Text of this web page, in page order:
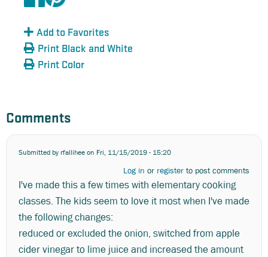
Add to Favorites
Print Black and White
Print Color
Comments
Submitted by rfalliheeon Fri, 11/15/2019 - 15:20
Log in or register to post comments
I've made this a few times with elementary cooking
classes. The kids seem to love it most when I've made
the following changes:
reduced or excluded the onion, switched from apple
cider vinegar to lime juice and increased the amount